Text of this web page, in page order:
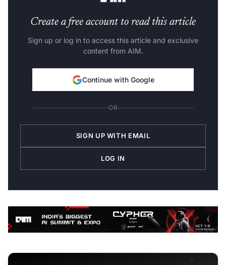
Create a free account to read this article
Sign up or log in to access this article and exclusive
content from AIM.
Continue with Google
OR
SIGN UP WITH EMAIL
LOG IN